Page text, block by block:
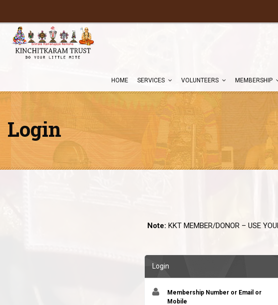
HOME SERVICES VOLUNTEERS MEMBERSHIP
Login
Note: KKT MEMBER/DONOR – USE
Login
Membership Number or Email or
Mobile